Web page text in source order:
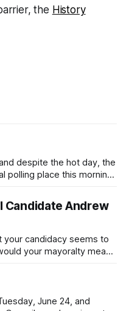
the History
despite the hot day, the
polling place this morning
so yet, that you will
Candidate Andrew
your candidacy seems to
your mayoralty mean
and weary of scandals?
long as I have, you’
June 24, and